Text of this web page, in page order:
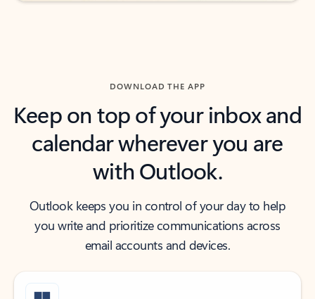
DOWNLOAD THE APP
Keep on top of your inbox and
calendar wherever you are
with Outlook.
Outlook keeps you in control of your day to help
you write and prioritize communications across
email accounts and devices.